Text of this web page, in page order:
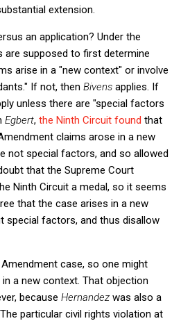
extension.
an application? Under the
are supposed to first determine
arise in a "new context" or involve
If not, then Bivens applies. If
unless there are "special factors
Egbert, the Ninth Circuit found that
claims arose in a new
not special factors, and so allowed
that the Supreme Court
Ninth Circuit a medal, so it seems
that the case arises in a new
special factors, and thus disallow
case, so one might
in a new context. That objection
because Hernandez was also a
particular civil rights violation at